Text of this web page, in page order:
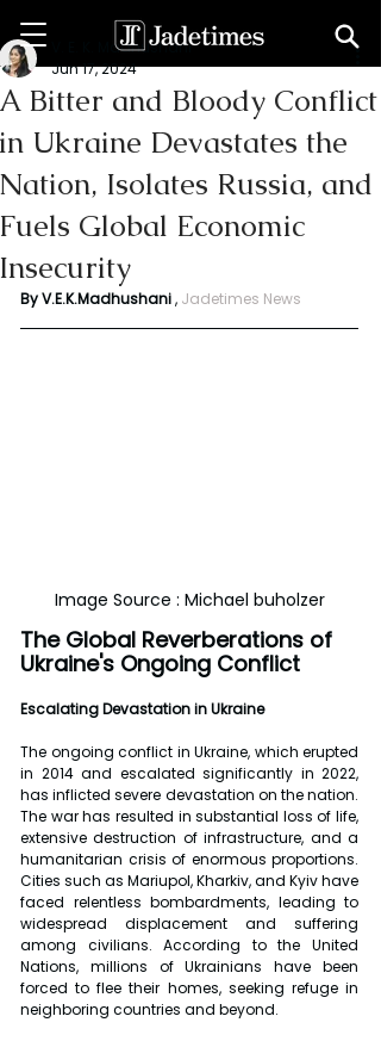
A Bitter and Bloody Conflict
in Ukraine Devastates the
Nation, Isolates Russia, and
Fuels Global Economic
Insecurity
V. E. K. Madhushani
Jun 17, 2024
By V.E.K.Madhushani , Jadetimes News
Image Source : Michael buholzer
The Global Reverberations of
Ukraine's Ongoing Conflict
Escalating Devastation in Ukraine
The ongoing conflict in Ukraine, which erupted
in 2014 and escalated significantly in 2022,
has inflicted severe devastation on the nation.
The war has resulted in substantial loss of life,
extensive destruction of infrastructure, and a
humanitarian crisis of enormous proportions.
Cities such as Mariupol, Kharkiv, and Kyiv have
faced relentless bombardments, leading to
widespread displacement and suffering
among civilians. According to the United
Nations, millions of Ukrainians have been
forced to flee their homes, seeking refuge in
neighboring countries and beyond.